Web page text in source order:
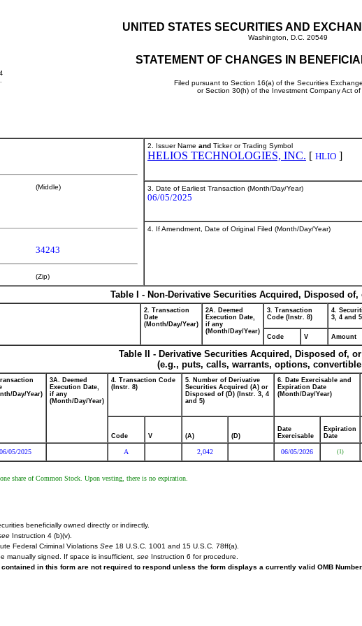
UNITED STATES SECURITIES AND
Washington, D.C. 20549
STATEMENT OF CHANGES IN
Filed pursuant to Section 16(a) of the Securities
or Section 30(h) of the Investment Company Act
(Middle)
34243
(Zip)
2. Issuer Name and Ticker or Trading Symbol
HELIOS TECHNOLOGIES, INC. [ HLIO ]
3. Date of Earliest Transaction (Month/Day/Year)
06/05/2025
4. If Amendment, Date of Original Filed (Month/Day/Year)
Table I - Non-Derivative Securities Acquired, Disposed
2. Transaction
Date
(Month/Day/Year)
2A. Deemed
Execution Date,
if any
(Month/Day/Year)
3. Transaction
Code (Instr. 8)
4.
3, 4 and
Code V Amount
Table II - Derivative Securities Acquired, Disposed of,
(e.g., puts, calls, warrants, options,
Day/Year)
3A. Deemed
Execution Date,
if any
(Month/Day/Year)
4. Transaction Code
(Instr. 8)
5. Number of Derivative
Securities Acquired (A) or
Disposed of (D) (Instr. 3, 4
and 5)
6. Date Exercisable and
Expiration Date
(Month/Day/Year)
Code V (A) (D)
Date
Exercisable
Expiration
Date
06/05/2025 A 2,042 06/05/2026 (1)
share of Common Stock. Upon vesting, there is no expiration.
beneficially owned directly or indirectly.
Instruction 4 (b)(v).
Federal Criminal Violations See 18 U.S.C. 1001 and 15 U.S.C. 78ff(a).
manually signed. If space is insufficient, see Instruction 6 for procedure.
in this form are not required to respond unless the form displays a currently valid OMB Number.